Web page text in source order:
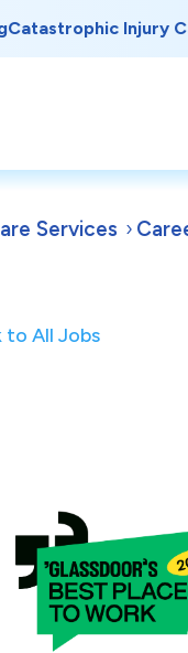
Catastrophic Injury
Services
to All Jobs